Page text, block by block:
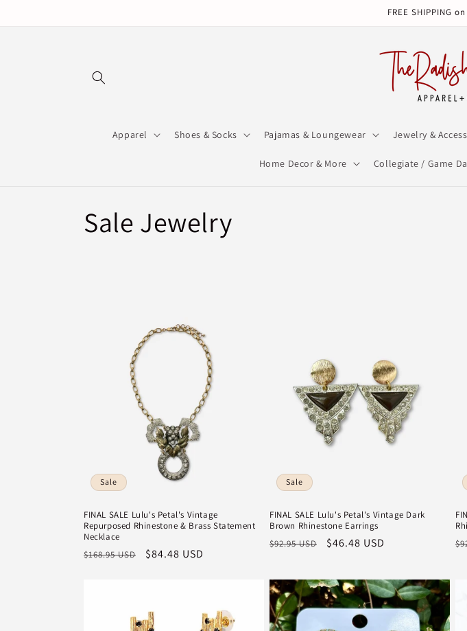
FREE SHIPPING
Apparel Shoes & Socks Pajamas & Loungewear Jewelry &
Home Decor & More Collegiate / Game
C
o
n
Sale Jewelry
Sale
FINAL SALE Lulu's Petal's Vintage
Repurposed Rhinestone & Brass Statement
Necklace
Regular
$168.95 USD
Sale
$84.48 USD
Sale
FINAL SALE Lulu's Petal's Vintage Dark
Brown Rhinestone Earrings
Regular
$92.95 USD
Sale
$46.48 USD